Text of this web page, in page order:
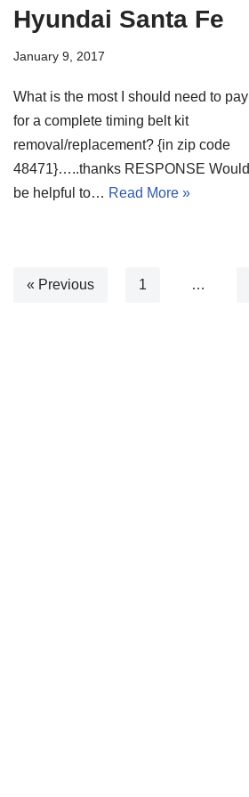
Hyundai Santa Fe
January 9, 2017
What is the most I should need to pay
for a complete timing belt kit
removal/replacement? {in zip code
48471}…..thanks RESPONSE Would
be helpful to… Read More »
« Previous 1 …